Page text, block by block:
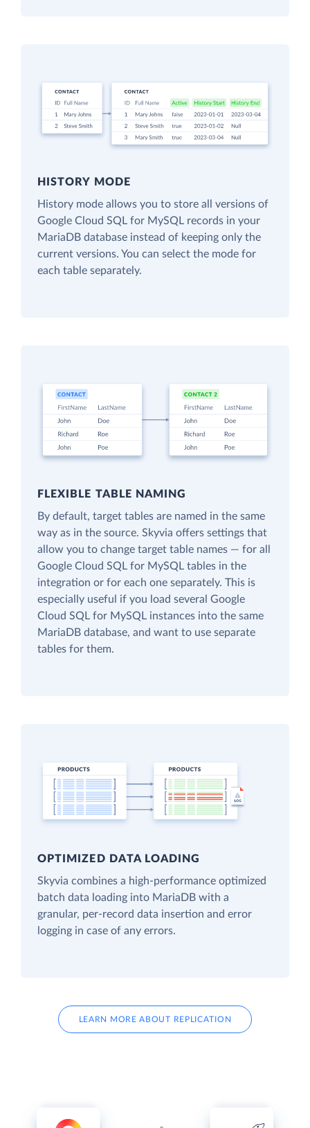
HISTORY MODE
History mode allows you to store all versions of
Google Cloud SQL for MySQL records in your
MariaDB database instead of keeping only the
current versions. You can select the mode for
each table separately.
FLEXIBLE TABLE NAMING
By default, target tables are named in the same
way as in the source. Skyvia offers settings that
allow you to change target table names — for all
Google Cloud SQL for MySQL tables in the
integration or for each one separately. This is
especially useful if you load several Google
Cloud SQL for MySQL instances into the same
MariaDB database, and want to use separate
tables for them.
OPTIMIZED DATA LOADING
Skyvia combines a high-performance optimized
batch data loading into MariaDB with a
granular, per-record data insertion and error
logging in case of any errors.
LEARN MORE ABOUT REPLICATION